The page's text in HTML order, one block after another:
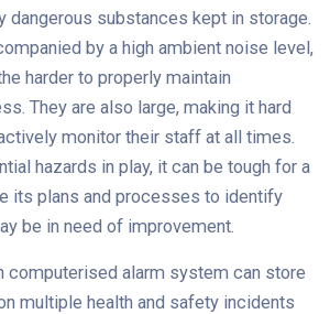
dangerous substances kept in storage.
by a high ambient noise level,
harder to properly maintain
They are also large, making it hard
monitor their staff at all times.
hazards in play, it can be tough for a
its plans and processes to identify
be in need of improvement.
computerised alarm system can store
multiple health and safety incidents